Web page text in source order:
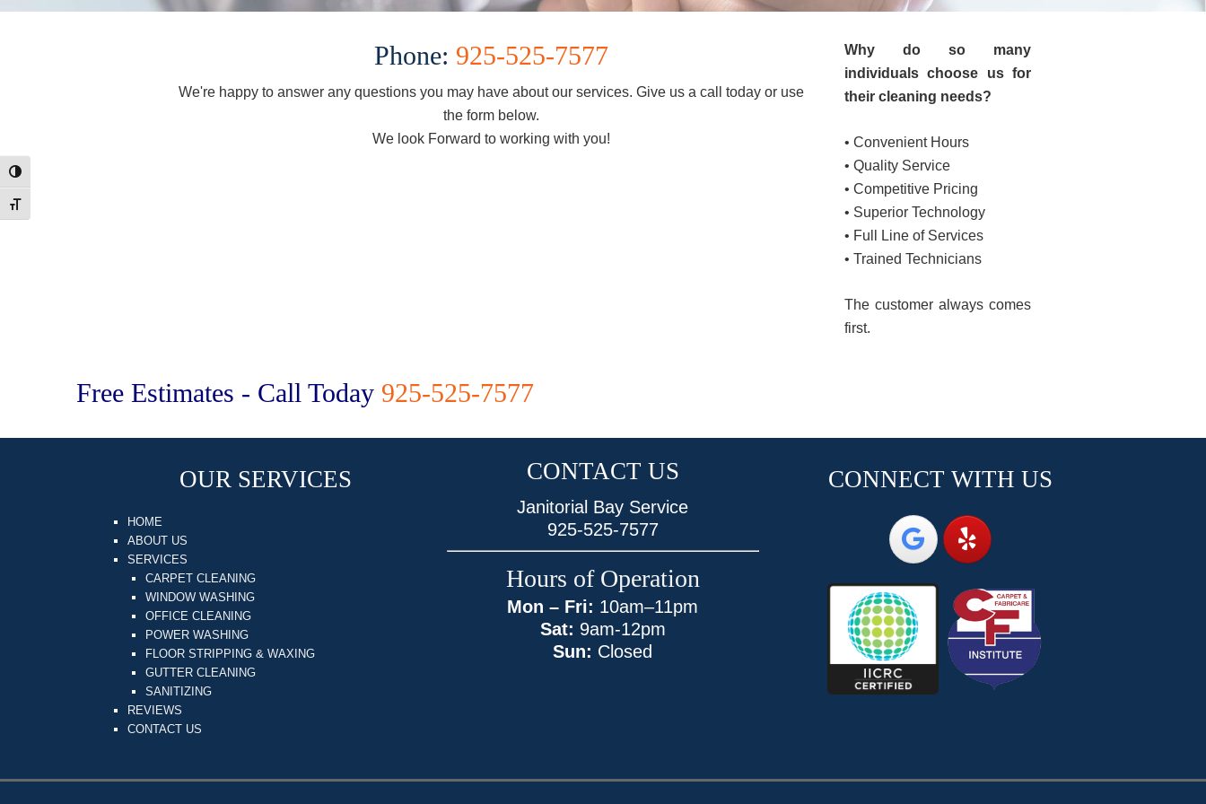
Toggle High Contrast
Toggle Font size
Phone: 925-525-7577
We're happy to answer any questions you may have about our services. Give us a call today or use
the form below.
We look Forward to working with you!
Why do so many
individuals choose us for
their cleaning needs?
• Convenient Hours
• Quality Service
• Competitive Pricing
• Superior Technology
• Full Line of Services
• Trained Technicians
The customer always comes
first.
Free Estimates - Call Today 925-525-7577
OUR SERVICES
HOME
ABOUT US
SERVICES
CARPET CLEANING
WINDOW WASHING
OFFICE CLEANING
POWER WASHING
FLOOR STRIPPING & WAXING
GUTTER CLEANING
SANITIZING
REVIEWS
CONTACT US
CONTACT US
Janitorial Bay Service
925-525-7577
Hours of Operation
Mon – Fri: 10am–11pm
Sat: 9am-12pm
Sun: Closed
CONNECT WITH US